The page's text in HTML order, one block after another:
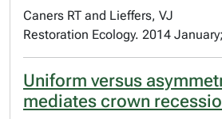
Caners RT and Lieffers, VJ
Restoration Ecology. 2014
Uniform versus
mediates crown